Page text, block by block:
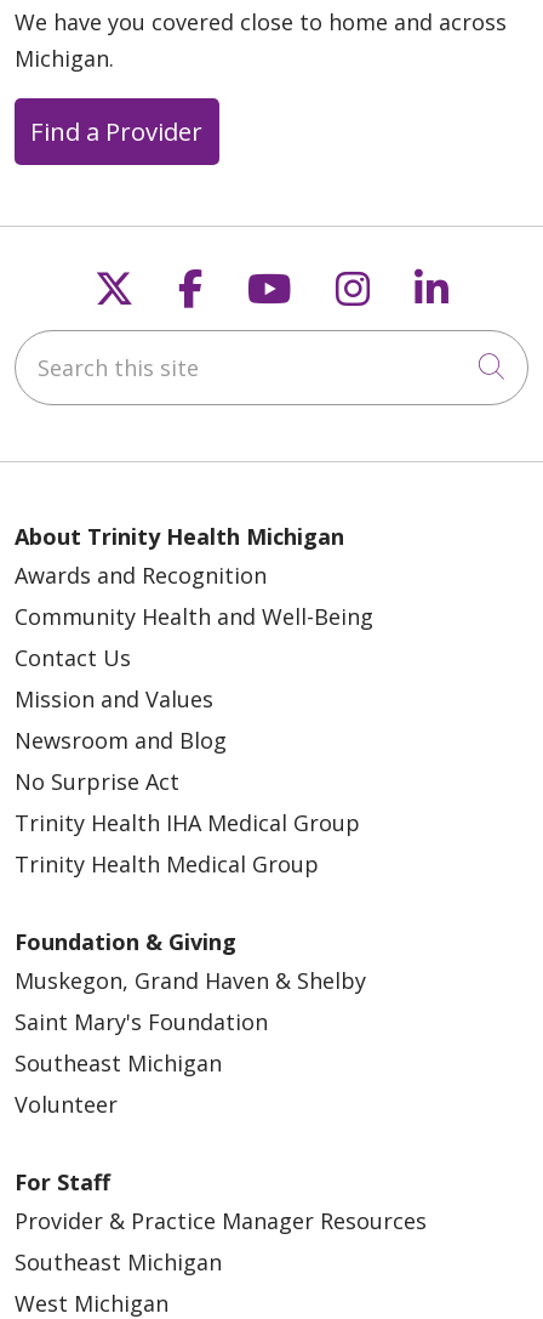
We have you covered close to home and across
Michigan.
Find a Provider
Follow us on X
Follow us on
Follow us on
Follow us
Search this site
About Trinity Health Michigan
Awards and Recognition
Community Health and Well-Being
Contact Us
Mission and Values
Newsroom and Blog
No Surprise Act
Trinity Health IHA Medical Group
Trinity Health Medical Group
Foundation & Giving
Muskegon, Grand Haven & Shelby
Saint Mary's Foundation
Southeast Michigan
Volunteer
For Staff
Provider & Practice Manager Resources
Southeast Michigan
West Michigan